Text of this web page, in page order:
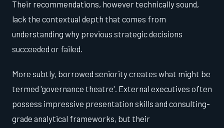
Their recommendations, however technically sound,
lack the contextual depth that comes from
understanding why previous strategic decisions
succeeded or failed.
More subtly, borrowed seniority creates what might be
termed 'governance theatre'. External executives often
possess impressive presentation skills and consulting-
grade analytical frameworks, but their